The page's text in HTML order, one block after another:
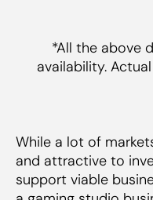
*All the above
availability.
While a lot of
and attractive to
support viable